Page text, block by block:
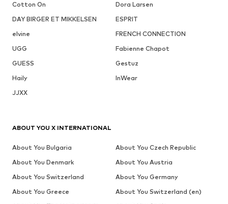
Cotton On
Dora Larsen
DAY BIRGER ET MIKKELSEN
ESPRIT
elvine
FRENCH CONNECTION
UGG
Fabienne Chapot
GUESS
Gestuz
Haily
InWear
JJXX
ABOUT YOU X INTERNATIONAL
About You Bulgaria
About You Czech Republic
About You Denmark
About You Austria
About You Switzerland
About You Germany
About You Greece
About You Switzerland (en)